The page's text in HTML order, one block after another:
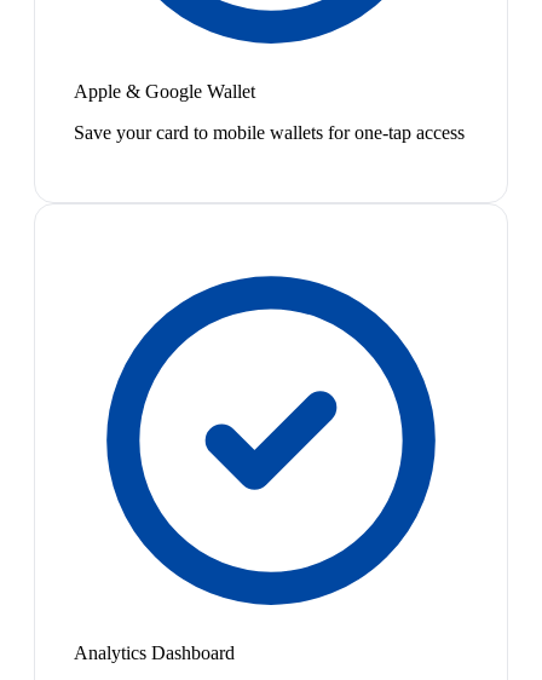
Apple & Google Wallet
Save your card to mobile wallets for one-tap access
Analytics Dashboard